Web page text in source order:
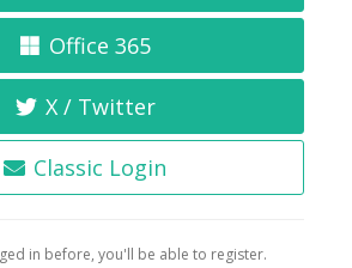
Office 365
X / Twitter
Classic Login
in before, you'll be able to register.